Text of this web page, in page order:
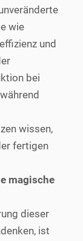
wie
und
bei
wissen,
fertigen
magische
dieser
ist